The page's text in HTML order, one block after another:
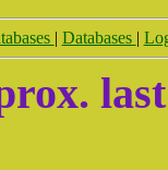
| Databases |